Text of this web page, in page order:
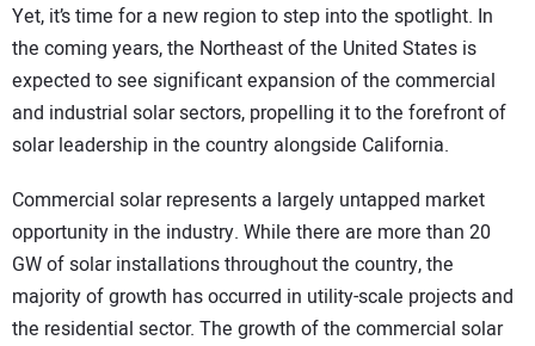
Yet, it’s time for a new region to step into the spotlight. In
the coming years, the Northeast of the United States is
expected to see significant expansion of the commercial
and industrial solar sectors, propelling it to the forefront of
solar leadership in the country alongside California.
Commercial solar represents a largely untapped market
opportunity in the industry. While there are more than 20
GW of solar installations throughout the country, the
majority of growth has occurred in utility-scale projects and
the residential sector. The growth of the commercial solar